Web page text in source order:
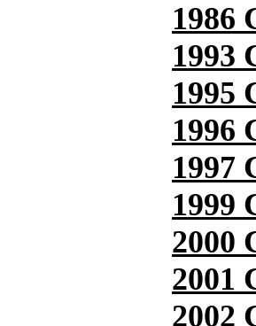
1986
1993
1995
1996
1997
1999
2000
2001
2002